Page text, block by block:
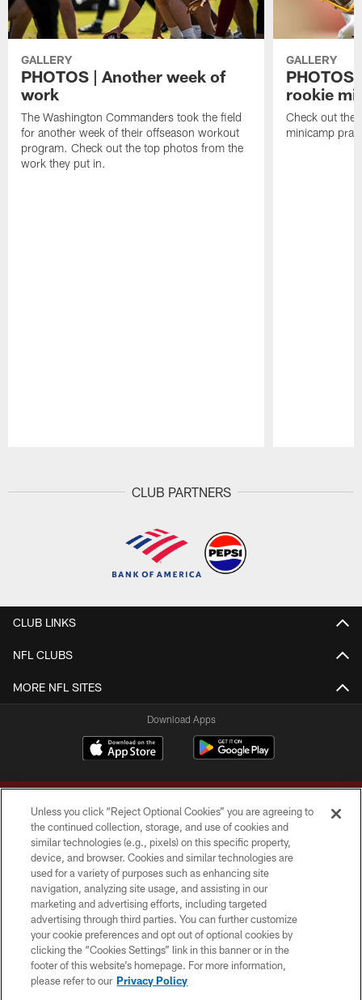
GALLERY
PHOTOS | Another week of
work
The Washington Commanders took the field
for another week of their offseason workout
program. Check out the top photos from the
work they put in.
GALLERY
PHOTOS
rookie
Check out the
minicamp
CLUB PARTNERS
CLUB LINKS
NFL CLUBS
MORE NFL SITES
Download Apps
Copyright © 2026 Washington Commanders. All rights reserved.
TERMS & CONDITIONS
PRIVACY POLICY
ACCESSIBILITY
SITE MAP
Unless you click “Reject Optional Cookies” you are agreeing to
the continued collection, storage, and use of cookies and
similar technologies (e.g., pixels) on this specific property,
device, and browser. Cookies and similar technologies are
used for a variety of purposes such as enhancing site
navigation, analyzing site usage, and assisting in our
marketing and advertising efforts, including targeted
advertising through third parties. You can further customize
your cookie preferences and opt out of optional cookies by
clicking the “Cookies Settings” link in this banner or in the
footer of this website’s homepage. For more information,
please refer to our Privacy Policy